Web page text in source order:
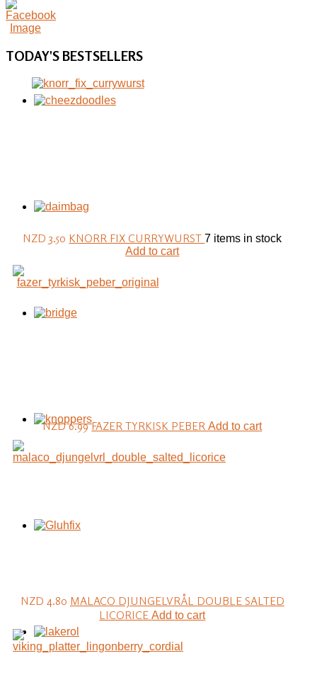
TODAY'SBESTSELLERS
NZD 3.50 KNORR FIX CURRYWURST7 items in stock
Add to cart
NZD 6.99 FAZER TYRKISK PEBERAdd to cart
NZD 4.80 MALACO DJUNGELVRÅL DOUBLE SALTED
LICORICEAdd to cart